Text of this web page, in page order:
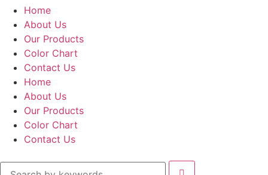
Home
About Us
Our Products
Color Chart
Contact Us
Home
About Us
Our Products
Color Chart
Contact Us